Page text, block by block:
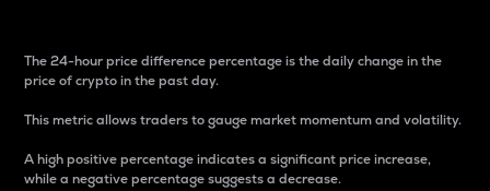
The 24-hour price difference percentage is the daily change in the
price of crypto in the past day.
This metric allows traders to gauge market momentum and volatility.
A high positive percentage indicates a significant price increase,
while a negative percentage suggests a decrease.